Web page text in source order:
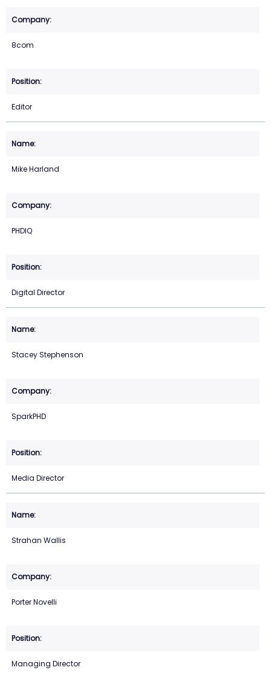
8com
Editor
Mike Harland
PHDIQ
Digital Director
Stacey Stephenson
SparkPHD
Media Director
Strahan Wallis
Porter Novelli
Managing Director